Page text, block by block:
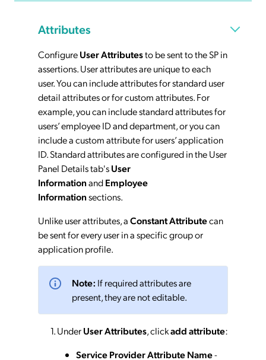
Attributes
ConfigureUser Attributesto be sent to the SP in
assertions. User attributes are unique to each
user. You can include attributes for standard user
detail attributes or for custom attributes. For
example, you can include standard attributes for
users’ employee ID and department, or you can
include a custom attribute for users’ application
ID. Standard attributes are configured in the User
Panel Details tab'sUser
InformationandEmployee
Informationsections.
Unlike user attributes, aConstant Attributecan
be sent for every user in a specific group or
application profile.
Note: If required attributes are
present, they are not editable.
UnderUser Attributes, clickadd attribute:
Service Provider Attribute Name-